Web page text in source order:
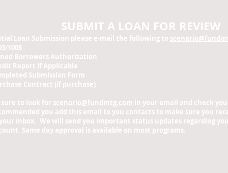
A LOAN FOR REVIEW
Loan Submission please e-mail the following to
1008
Borrowers Authorization
Report If Applicable
Submission Form
Contract (if purchase)
sure to look for scenario@fundmtg.com in your email and check
you add this email to you contacts to make sure you
inbox. We will send you important status updates regarding
Same day approval is available on most programs.